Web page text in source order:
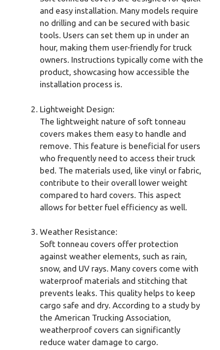
and easy installation. Many models require
no drilling and can be secured with basic
tools. Users can set them up in under an
hour, making them user-friendly for truck
owners. Instructions typically come with the
product, showcasing how accessible the
installation process is.
Lightweight Design:
The lightweight nature of soft tonneau
covers makes them easy to handle and
remove. This feature is beneficial for users
who frequently need to access their truck
bed. The materials used, like vinyl or fabric,
contribute to their overall lower weight
compared to hard covers. This aspect
allows for better fuel efficiency as well.
Weather Resistance:
Soft tonneau covers offer protection
against weather elements, such as rain,
snow, and UV rays. Many covers come with
waterproof materials and stitching that
prevents leaks. This quality helps to keep
cargo safe and dry. According to a study by
the American Trucking Association,
weatherproof covers can significantly
reduce water damage to cargo.